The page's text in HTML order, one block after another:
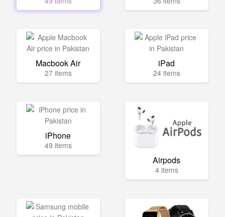
Macbook Air
27 items
iPad
24 items
iPhone
49 items
Airpods
4 items